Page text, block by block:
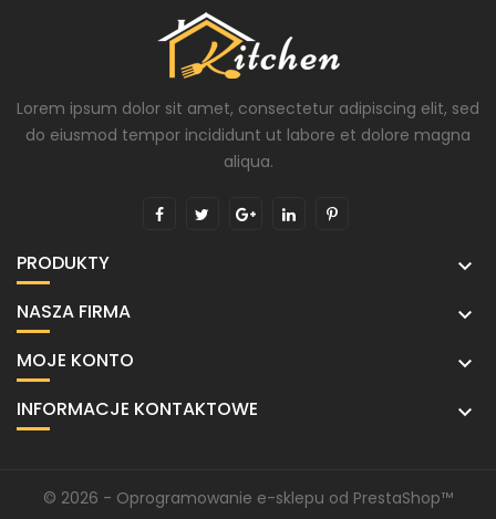
Lorem ipsum dolor sit amet, consectetur adipiscing elit, sed
do eiusmod tempor incididunt ut labore et dolore magna
aliqua.
PRODUKTY 
NASZA FIRMA 
MOJE KONTO 
INFORMACJE KONTAKTOWE 
© 2026 - Oprogramowanie e-sklepu od PrestaShop™